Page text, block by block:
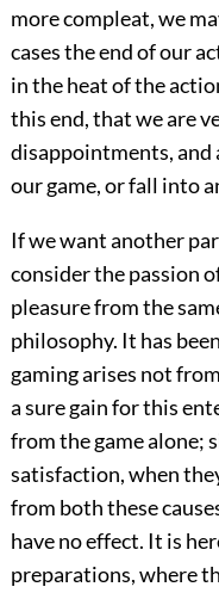
more compleat, we
cases the end of our
in the heat of the
this end, that we are
disappointments, and
our game, or fall into
If we want another
consider the passion
pleasure from the
philosophy. It has
gaming arises not
a sure gain for this
from the game alone;
satisfaction, when
from both these
have no effect. It is
preparations, where